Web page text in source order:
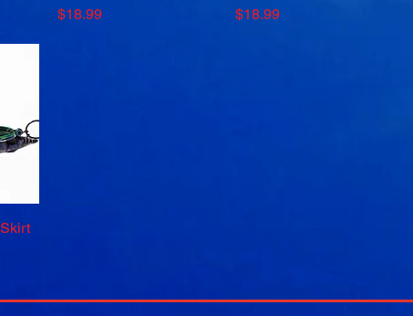
Price
$18.99
Price
$18.99